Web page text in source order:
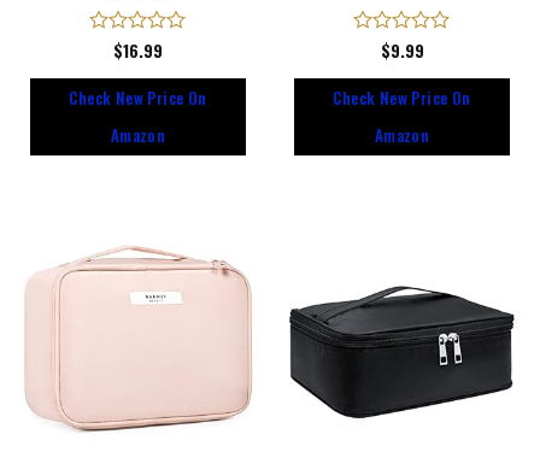
Rated
of
$16.99
Check New Price On
Amazon
Rated
of
$9.99
Check New Price On
Amazon